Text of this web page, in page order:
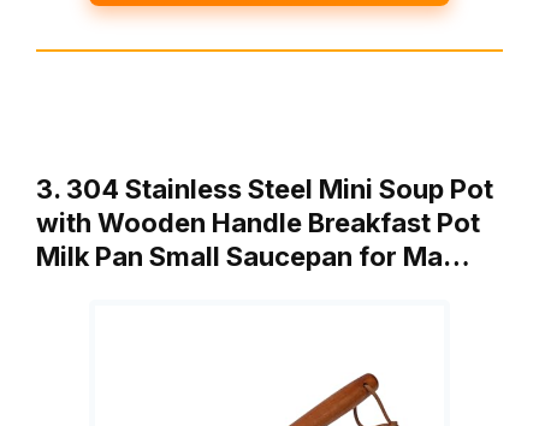
3. 304 Stainless Steel Mini Soup Pot
with Wooden Handle Breakfast Pot
Milk Pan Small Saucepan for Ma…